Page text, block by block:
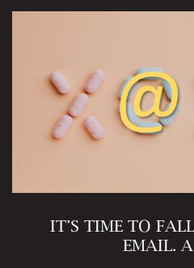
IT’S TIME TO
EMAIL.